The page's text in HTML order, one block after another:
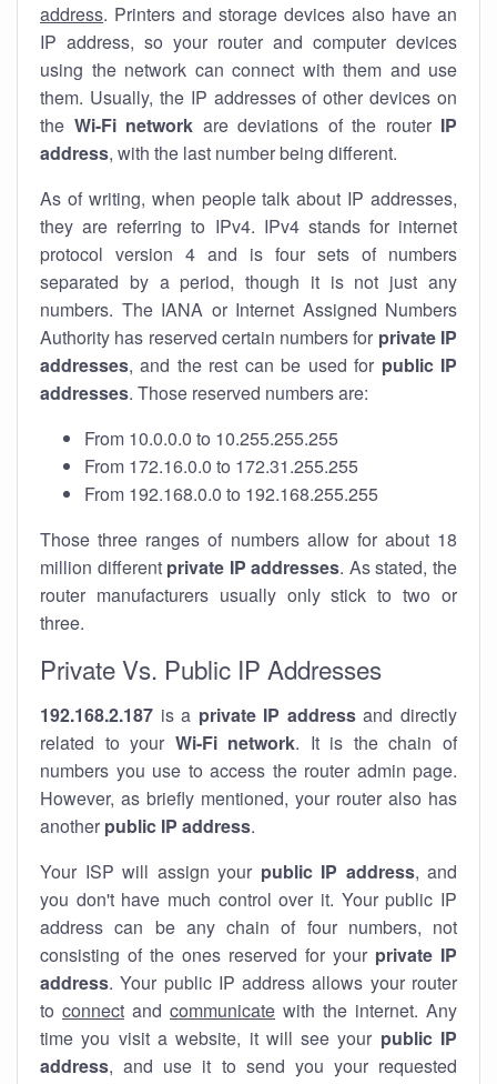
address. Printers and storage devices also have an
IP address, so your router and computer devices
using the network can connect with them and use
them. Usually, the IP addresses of other devices on
the Wi-Fi network are deviations of the router IP
address, with the last number being different.
As of writing, when people talk about IP addresses,
they are referring to IPv4. IPv4 stands for internet
protocol version 4 and is four sets of numbers
separated by a period, though it is not just any
numbers. The IANA or Internet Assigned Numbers
Authority has reserved certain numbers for private IP
addresses, and the rest can be used for public IP
addresses. Those reserved numbers are:
From 10.0.0.0 to 10.255.255.255
From 172.16.0.0 to 172.31.255.255
From 192.168.0.0 to 192.168.255.255
Those three ranges of numbers allow for about 18
million different private IP addresses. As stated, the
router manufacturers usually only stick to two or
three.
Private Vs. Public IP Addresses
192.168.2.187 is a private IP addressand directly
related to your Wi-Fi network. It is the chain of
numbers you use to access the router admin page.
However, as briefly mentioned, your router also has
another public IP address.
Your ISP will assign your public IP address, and
you don't have much control over it. Your public IP
address can be any chain of four numbers, not
consisting of the ones reserved for your private IP
address. Your public IP address allows your router
to connect and communicate with the internet. Any
time you visit a website, it will see your public IP
address, and use it to send you your requested